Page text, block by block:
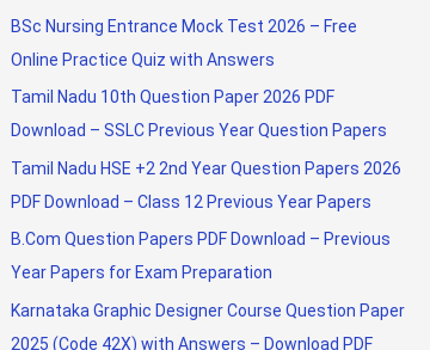
BSc Nursing Entrance Mock Test 2026 – Free
Online Practice Quiz with Answers
Tamil Nadu 10th Question Paper 2026 PDF
Download – SSLC Previous Year Question Papers
Tamil Nadu HSE +2 2nd Year Question Papers 2026
PDF Download – Class 12 Previous Year Papers
B.Com Question Papers PDF Download – Previous
Year Papers for Exam Preparation
Karnataka Graphic Designer Course Question Paper
2025 (Code 42X) with Answers – Download PDF